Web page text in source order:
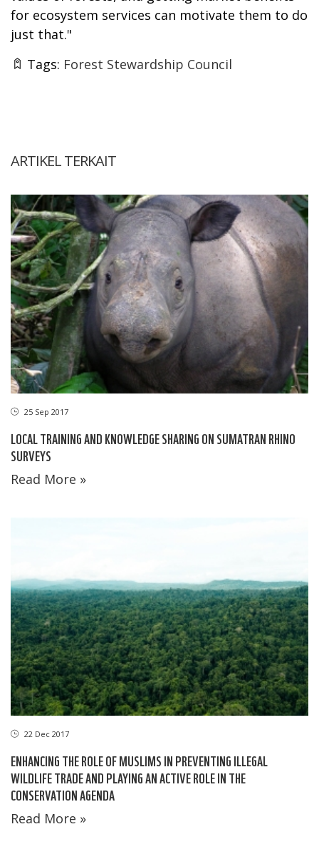
for ecosystem services can motivate them to do
just that."
Tags: Forest Stewardship Council
ARTIKEL TERKAIT
25 Sep 2017
LOCAL TRAINING AND KNOWLEDGE SHARING ON SUMATRAN RHINO
SURVEYS
Read More »
22 Dec 2017
ENHANCING THE ROLE OF MUSLIMS IN PREVENTING ILLEGAL
WILDLIFE TRADE AND PLAYING AN ACTIVE ROLE IN THE
CONSERVATION AGENDA
Read More »